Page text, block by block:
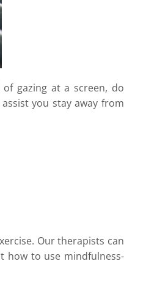
gazing at a screen, do
you stay away from
Our therapists can
how to use mindfulness-